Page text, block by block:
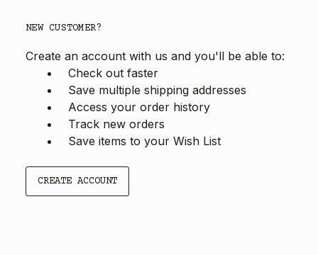
NEW CUSTOMER?
Create an account with us and you'll be able to:
Check out faster
Save multiple shipping addresses
Access your order history
Track new orders
Save items to your Wish List
CREATE ACCOUNT